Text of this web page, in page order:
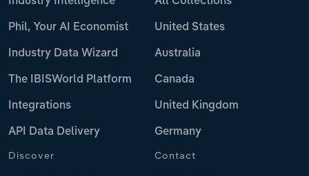
Phil, Your AI Economist
Industry Data Wizard
The IBISWorld Platform
Integrations
API Data Delivery
United States
Australia
Canada
United Kingdom
Germany
Discover Contact